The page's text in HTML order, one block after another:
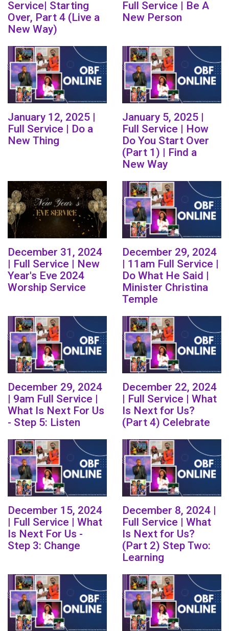
Service| Starting
Over, Part 4 (Live a
New Way)
Full Service | Be A
New Person
January 12, 2025 |
Full Service | Do a
New Thing
January 5, 2025 |
Full Service | How
Do You Start Over
(Part 1) | Find a
New Way
December 31, 2024
| Full Service | New
Year's Eve 2024
Worship Service
December 29, 2024
| 11am Full Service |
Do What He Said |
Minister Christina
Temple
December 29, 2024
| 9am Full Service |
What Is Next For Us
- Step 5: Listen
December 22, 2024
| Full Service | What
Is Next for Us?
(Part 4) Celebrate
December 15, 2024
| Full Service | What
Is Next For Us -
Step 3: Change
December 8, 2024 |
Full Service | What
Is Next for Us?
(Part 2) Step Two:
Learning